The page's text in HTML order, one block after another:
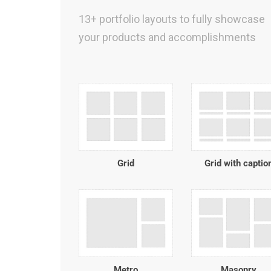
13+ portfolio layouts to fully showcase
your products and accomplishments
Grid Grid with